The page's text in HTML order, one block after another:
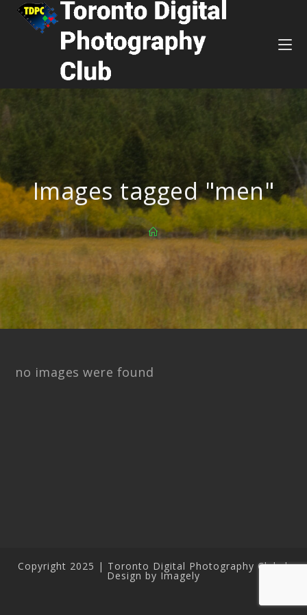
Images tagged "men"
no images were found
Copyright 2025 | Toronto Digital Photography Club |
Design by Imagely